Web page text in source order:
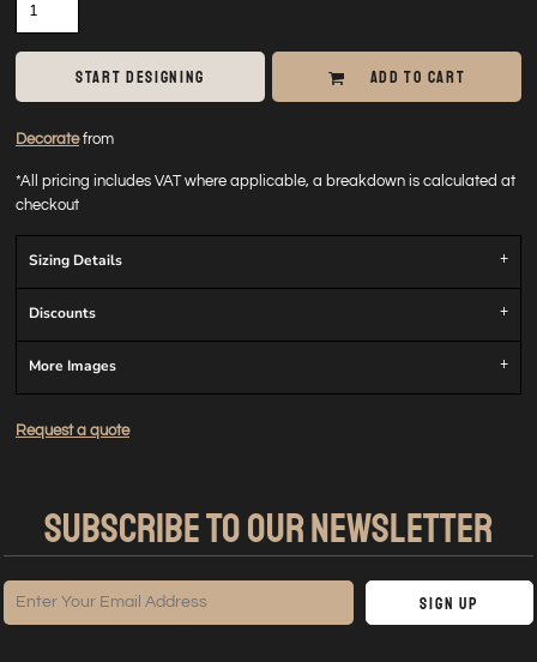
START DESIGNING ADD TO CART
Decoratefrom
*All pricing includes VAT where applicable, a breakdown is calculated at
checkout
Sizing Details
Discounts
More Images
Request a quote
SUBSCRIBE TO OUR NEWSLETTER
Sign Up